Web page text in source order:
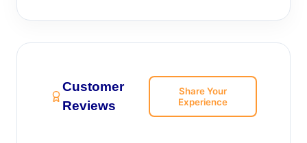
Customer
Reviews
Share Your
Experience